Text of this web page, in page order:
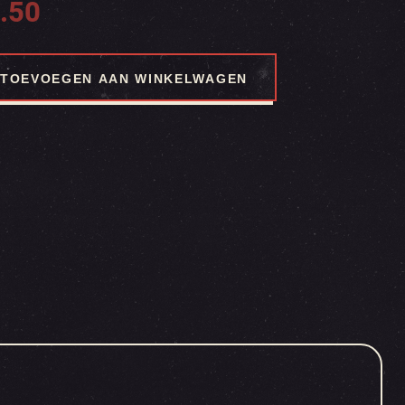
TOEVOEGEN AAN WINKELWAGEN